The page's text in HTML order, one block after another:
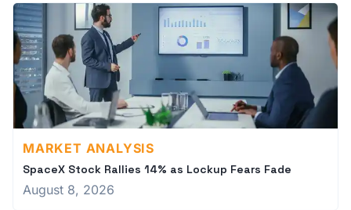
MARKET ANALYSIS
SpaceX Stock Rallies 14% as Lockup Fears Fade
August 8, 2026